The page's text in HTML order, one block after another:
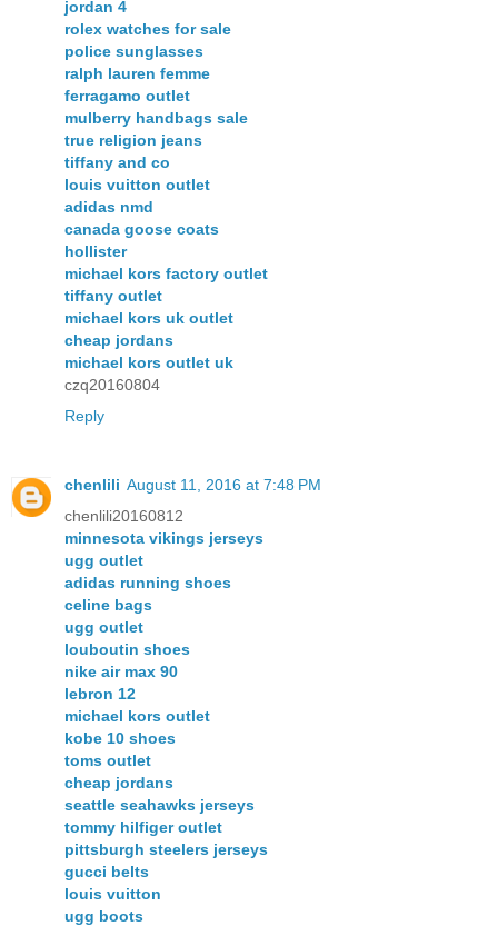
jordan 4
rolex watches for sale
police sunglasses
ralph lauren femme
ferragamo outlet
mulberry handbags sale
true religion jeans
tiffany and co
louis vuitton outlet
adidas nmd
canada goose coats
hollister
michael kors factory outlet
tiffany outlet
michael kors uk outlet
cheap jordans
michael kors outlet uk
czq20160804
Reply
chenlili August 11, 2016 at 7:48 PM
chenlili20160812
minnesota vikings jerseys
ugg outlet
adidas running shoes
celine bags
ugg outlet
louboutin shoes
nike air max 90
lebron 12
michael kors outlet
kobe 10 shoes
toms outlet
cheap jordans
seattle seahawks jerseys
tommy hilfiger outlet
pittsburgh steelers jerseys
gucci belts
louis vuitton
ugg boots